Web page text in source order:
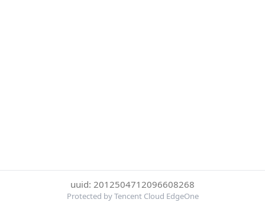
uuid: 2012504712096608268
Protected by Tencent Cloud EdgeOne